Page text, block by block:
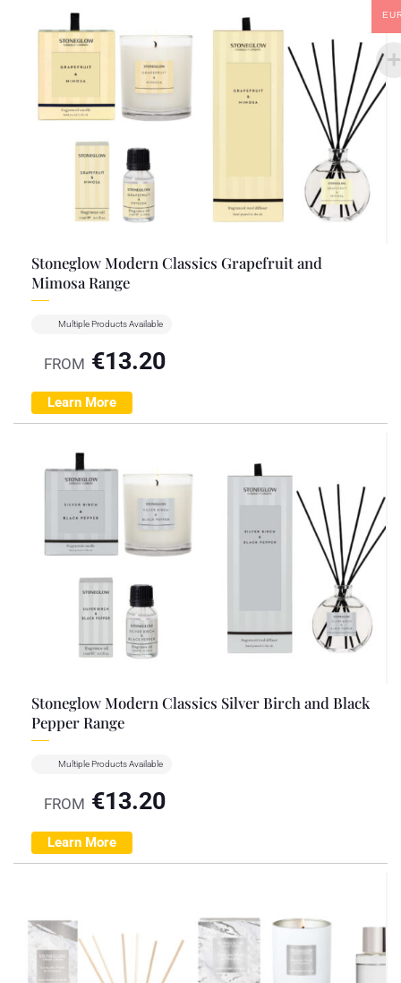
Stoneglow Modern Classics Grapefruit and
Mimosa Range
Multiple Products Available
FROM €13.20
Learn More
Stoneglow Modern Classics Silver Birch and Black
Pepper Range
Multiple Products Available
FROM €13.20
Learn More